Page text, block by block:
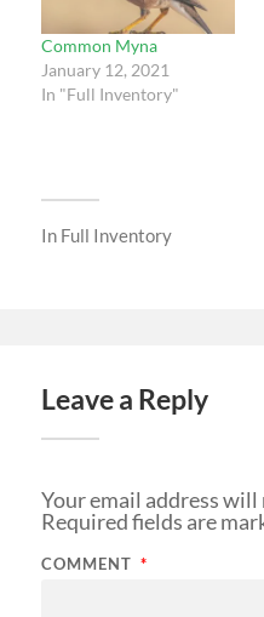
Common Myna
January 12, 2021
In "Full Inventory"
In Full Inventory
Leave a Reply
Your email address
Required fields are
COMMENT *